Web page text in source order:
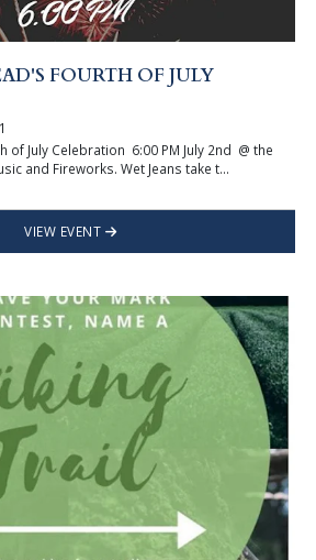
FOURTH OF JULY
of July Celebration 6:00 PM July 2nd @ the
and Fireworks. Wet Jeans take t...
VIEW EVENT